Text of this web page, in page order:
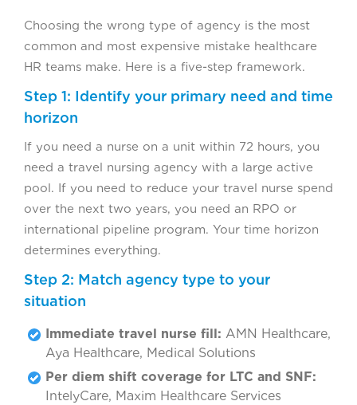
Choosing the wrong type of agency is the most
common and most expensive mistake healthcare
HR teams make. Here is a five-step framework.
Step 1: Identify your primary need and time
horizon
If you need a nurse on a unit within 72 hours, you
need a travel nursing agency with a large active
pool. If you need to reduce your travel nurse spend
over the next two years, you need an RPO or
international pipeline program. Your time horizon
determines everything.
Step 2: Match agency type to your
situation
Immediate travel nurse fill: AMN Healthcare,
Aya Healthcare, Medical Solutions
Per diem shift coverage for LTC and SNF:
IntelyCare, Maxim Healthcare Services